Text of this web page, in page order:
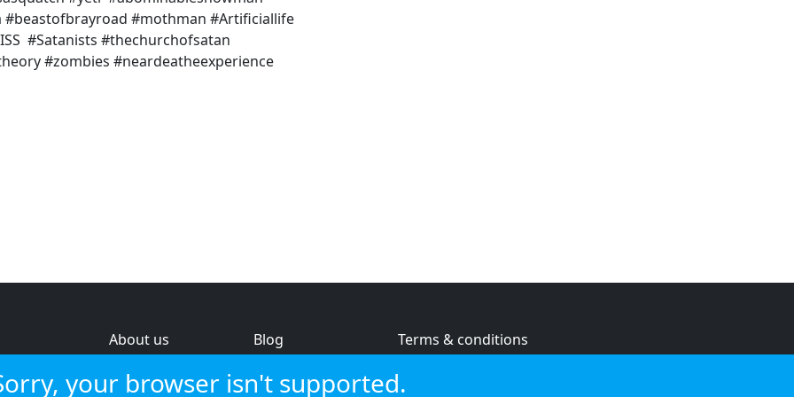
#mothman #Artificiallife
#Satanists #thechurchofsatan
#zombies #neardeatheexperience
About us
Service status
Blog
Strategic review
Terms & conditions
Cookie policy
your browser isn't supported.